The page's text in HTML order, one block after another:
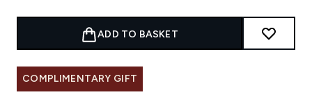
ADD TO BASKET
COMPLIMENTARY GIFT